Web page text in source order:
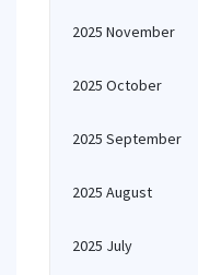
2025 November
2025 October
2025 September
2025 August
2025 July